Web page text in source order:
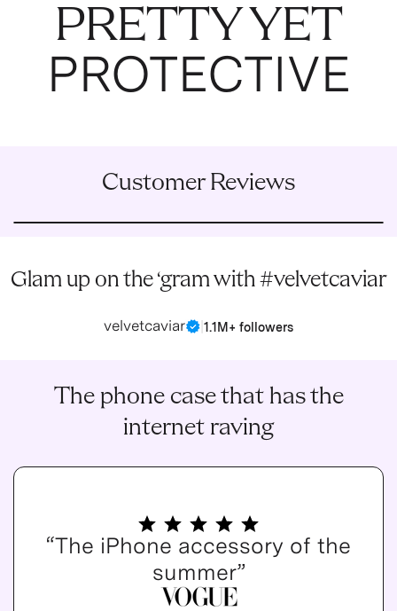
PRETTY YET
PROTECTIVE
Customer Reviews
Glam up on the ‘gram with #velvetcaviar
velvetcaviar 1.1M+ followers
The phone case that has the
internet raving
“The iPhone accessory of the
summer”